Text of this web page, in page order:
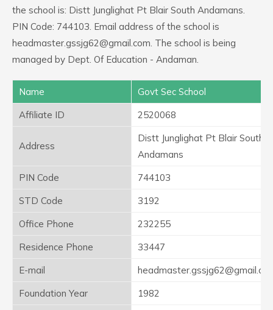
the school is: Distt Junglighat Pt Blair South Andamans.
PIN Code: 744103. Email address of the school is
headmaster.gssjg62@gmail.com. The school is being
managed by Dept. Of Education - Andaman.
Name
Govt Sec School
Affiliate ID
2520068
Address
Distt Junglighat Pt Blair South
Andamans
PIN Code
744103
STD Code
3192
Office Phone
232255
Residence Phone
33447
E-mail
Foundation Year
1982